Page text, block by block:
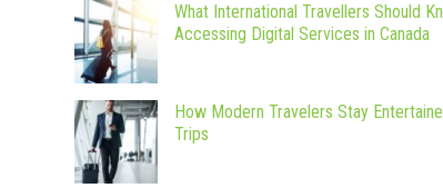
What International Travellers Should
Accessing Digital Services in Canada
How Modern Travelers Stay
Trips